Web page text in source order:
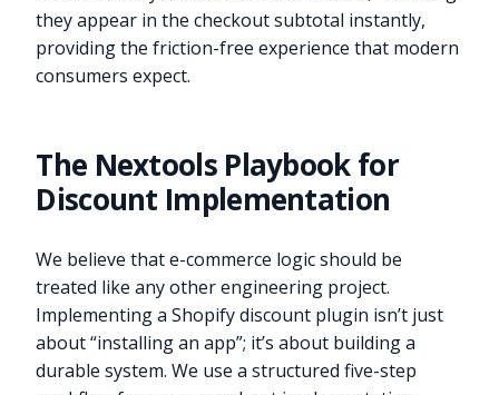
they appear in the checkout subtotal instantly,
providing the friction-free experience that modern
consumers expect.
The Nextools Playbook for
Discount Implementation
We believe that e-commerce logic should be
treated like any other engineering project.
Implementing a Shopify discount plugin isn’t just
about “installing an app”; it’s about building a
durable system. We use a structured five-step